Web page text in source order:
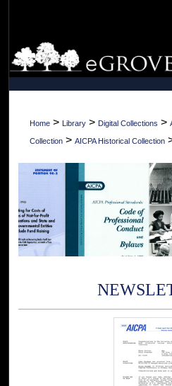
Browse
My
Home > Library > Digital Collections >
Collection > AICPA Historical Collection